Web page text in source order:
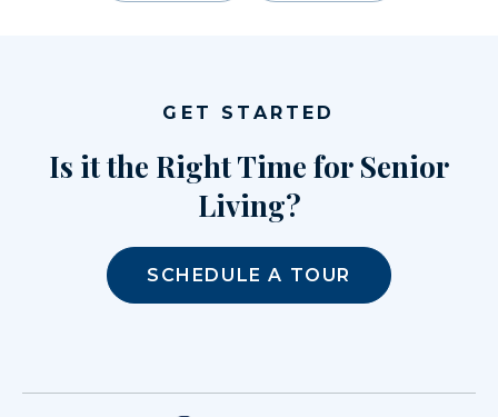
GET STARTED
Is it the Right Time for Senior
Living?
SCHEDULE A TOUR